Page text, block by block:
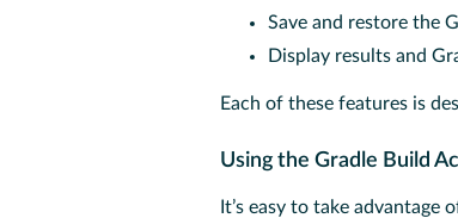
Save and restore the
Display results and
Each of these features is
Using the Gradle Build
It’s easy to take advantage